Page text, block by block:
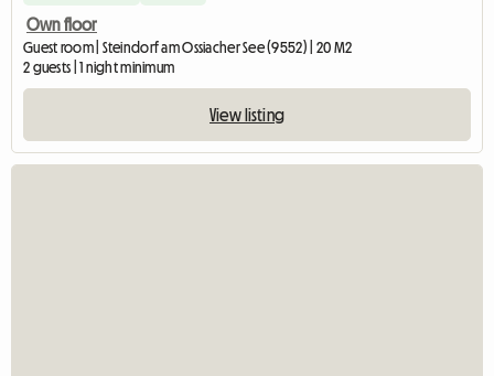
Own floor
Guest room | Steindorf am Ossiacher See (9552) | 20 M2
2 guests | 1 night minimum
View listing